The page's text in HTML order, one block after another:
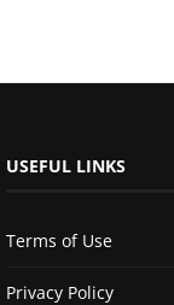
USEFUL LINKS
Terms of Use
Privacy Policy